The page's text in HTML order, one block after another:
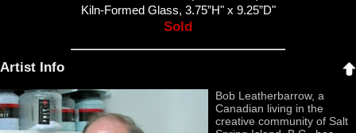
Kiln-Formed Glass, 3.75”H" x 9.25”D"
Sold
Artist Info
Bob Leatherbarrow, a
Canadian living in the
creative community of Salt